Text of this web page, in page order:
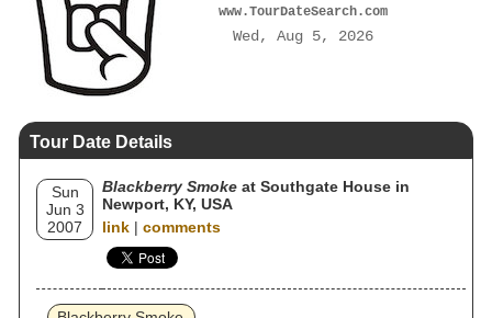
www.TourDateSearch.com
Wed, Aug 5, 2026
Tour Date Details
Sun
Jun 3
2007
Blackberry Smoke at Southgate House in
Newport, KY, USA
link | comments